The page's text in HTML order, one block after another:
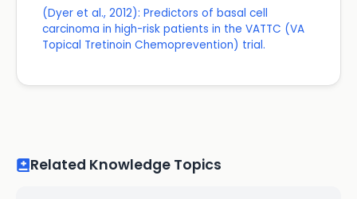
(Dyer et al., 2012): Predictors of basal cell
carcinoma in high-risk patients in the VATTC (VA
Topical Tretinoin Chemoprevention) trial.
Related Knowledge Topics